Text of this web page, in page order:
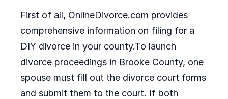
First of all, OnlineDivorce.com provides
comprehensive information on filing for a
DIY divorce in your county.To launch
divorce proceedings in Brooke County, one
spouse must fill out the divorce court forms
and submit them to the court. If both